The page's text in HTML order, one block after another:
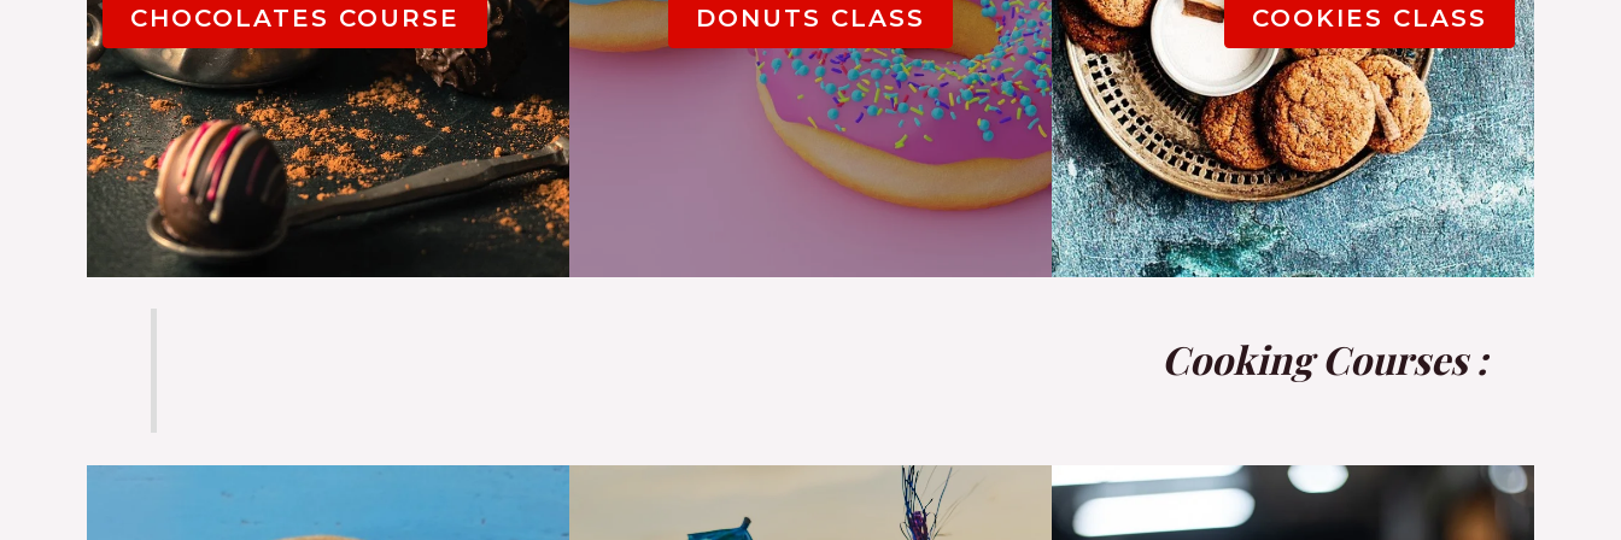
CHOCOLATES COURSE DONUTS CLASS COOKIES CLASS
Cooking Courses :